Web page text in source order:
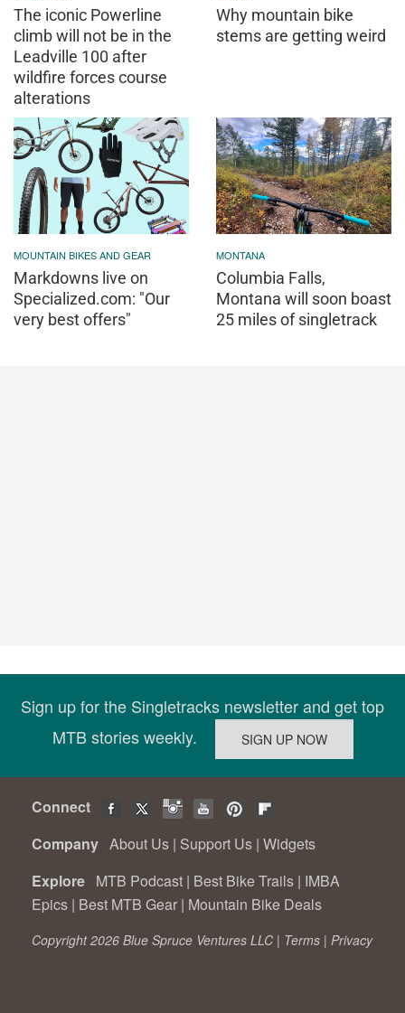
The iconic Powerline
climb will not be in the
Leadville 100 after
wildfire forces course
alterations
Why mountain bike
stems are getting weird
MOUNTAIN BIKES AND GEAR
Markdowns live on
Specialized.com: "Our
very best offers"
MONTANA
Columbia Falls,
Montana will soon boast
25 miles of singletrack
Sign up for the Singletracks newsletter and get top
MTB stories weekly.
Connect
Company About Us | Support Us | Widgets
Explore MTB Podcast | Best Bike Trails | IMBA
Epics | Best MTB Gear | Mountain Bike Deals
Copyright 2026 Blue Spruce Ventures LLC | Terms | Privacy